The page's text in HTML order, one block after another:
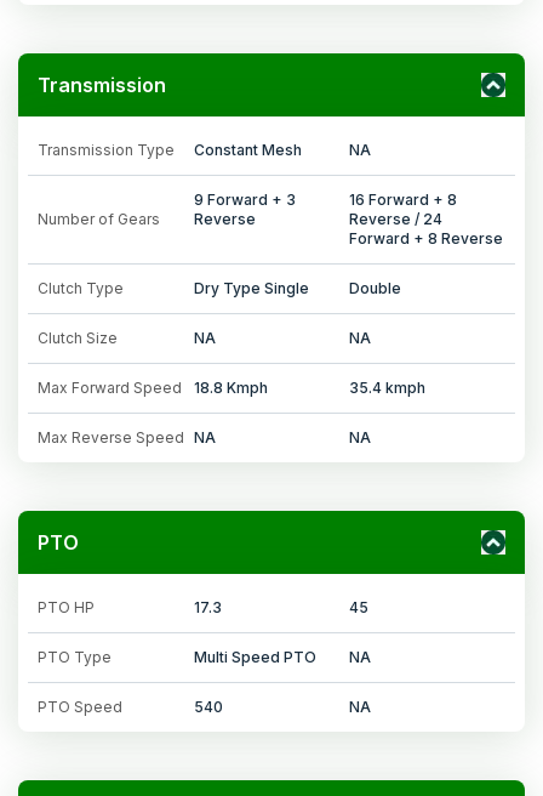
Transmission
Transmission Type Constant Mesh NA
Number of Gears
9 Forward + 3
Reverse
16 Forward + 8
Reverse / 24
Forward + 8 Reverse
Clutch Type Dry Type Single Double
Clutch Size NA NA
Max Forward Speed 18.8 Kmph 35.4 kmph
Max Reverse Speed NA NA
PTO
PTO HP 17.3 45
PTO Type Multi Speed PTO NA
PTO Speed 540 NA